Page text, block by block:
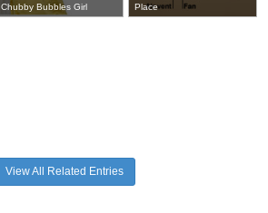
Chubby Bubbles Girl
Place
View All Related Entries